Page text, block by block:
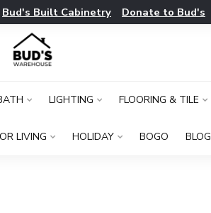
Bud's Built Cabinetry Donate to Bud's
LIGHTING FLOORING & TILE
LIVING HOLIDAY BOGO BLOG